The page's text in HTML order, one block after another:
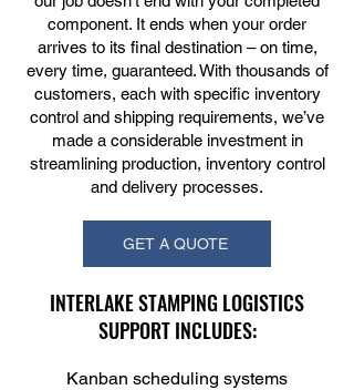
component. It ends when your order
arrives to its final destination – on time,
every time, guaranteed. With thousands of
customers, each with specific inventory
control and shipping requirements, we’ve
made a considerable investment in
streamlining production, inventory control
and delivery processes.
GET A QUOTE
INTERLAKE STAMPING LOGISTICS
SUPPORT INCLUDES:
Kanban scheduling systems